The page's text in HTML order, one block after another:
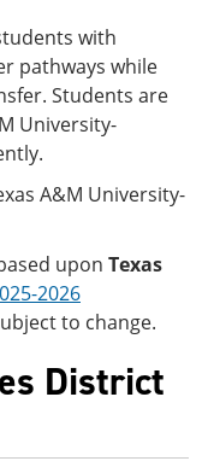
with
pathways while
Students are
University-
A&M University-
upon Texas
2026
to change.
District